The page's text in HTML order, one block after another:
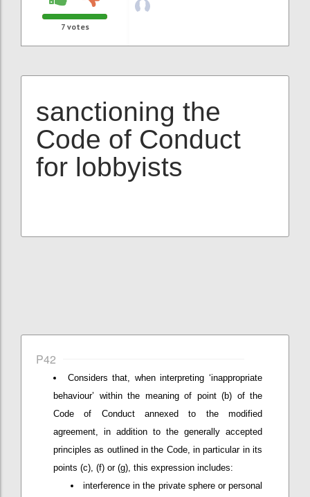
7votes
sanctioning the
Code of Conduct
for lobbyists
P42
Considers that, when interpreting ‘inappropriate
behaviour’ within the meaning of point (b) of the
Code of Conduct annexed to the modified
agreement, in addition to the generally accepted
principles as outlined in the Code, in particular in its
points (c), (f) or (g), this expression includes:
interference in the private sphere or personal